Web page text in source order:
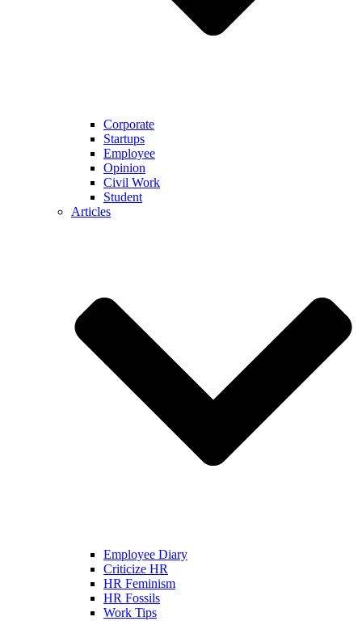
Corporate
Startups
Employee
Opinion
Civil Work
Student
Articles
Employee Diary
Criticize HR
HR Feminism
HR Fossils
Work Tips